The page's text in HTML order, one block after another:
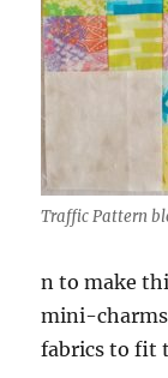
Traffic Pattern
n to make
mini-
fabrics to fit